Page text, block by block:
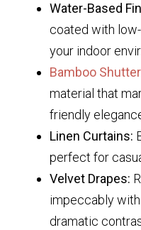
Water-Based
coated with
your indoor
Bamboo
material that
friendly
Linen Curtains:
perfect for
Velvet Drapes:
impeccably
dramatic